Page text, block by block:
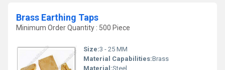
Brass Earthing Taps
Minimum Order Quantity : 500 Piece
Size:3 - 25 MM
Material Capabilities:Brass
Material:Steel